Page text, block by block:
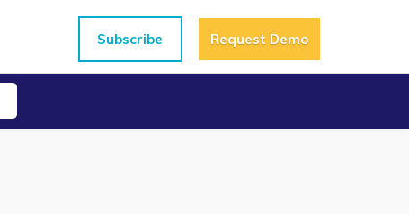
Subscribe Request Demo